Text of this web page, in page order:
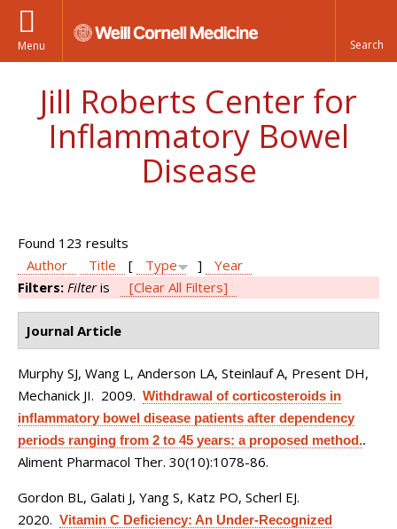
Menu
Jill Roberts Center for
Inflammatory Bowel
Disease
Found 123 results
Author
Title [ Type ]
Year
Filters: Filteris [Clear All Filters]
Journal Article
Murphy SJ, Wang L, Anderson LA, Steinlauf A, Present DH,
Mechanick JI. 2009. Withdrawal of corticosteroids in
inflammatory bowel disease patients after dependency
periods ranging from 2 to 45 years: a proposed method..
Aliment Pharmacol Ther. 30(10):1078-86.
Gordon BL, Galati J, Yang S, Katz PO, Scherl EJ.
2020. Vitamin C Deficiency: An Under-Recognized